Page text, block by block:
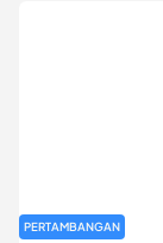
PERTAMBANGAN